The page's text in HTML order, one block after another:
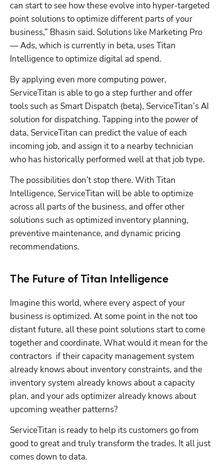
can start to see how these evolve into hyper-targeted
point solutions to optimize different parts of your
business,” Bhasin said. Solutions like Marketing Pro
— Ads, which is currently in beta, uses Titan
Intelligence to optimize digital ad spend.
By applying even more computing power,
ServiceTitan is able to go a step further and offer
tools such as Smart Dispatch (beta), ServiceTitan’s AI
solution for dispatching. Tapping into the power of
data, ServiceTitan can predict the value of each
incoming job, and assign it to a nearby technician
who has historically performed well at that job type.
The possibilities don’t stop there. With Titan
Intelligence, ServiceTitan will be able to optimize
across all parts of the business, and offer other
solutions such as optimized inventory planning,
preventive maintenance, and dynamic pricing
recommendations.
The Future of Titan Intelligence
Imagine this world, where every aspect of your
business is optimized. At some point in the not too
distant future, all these point solutions start to come
together and coordinate. What would it mean for the
contractors  if their capacity management system
already knows about inventory constraints, and the
inventory system already knows about a capacity
plan, and your ads optimizer already knows about
upcoming weather patterns?
ServiceTitan is ready to help its customers go from
good to great and truly transform the trades. It all just
comes down to data.